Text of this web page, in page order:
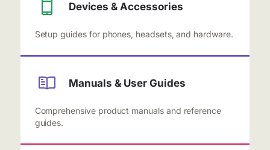
Devices & Accessories
Setup guides for phones, headsets, and hardware.
Manuals & User Guides
Comprehensive product manuals and reference
guides.